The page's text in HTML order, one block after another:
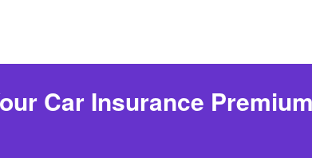
Car Insurance